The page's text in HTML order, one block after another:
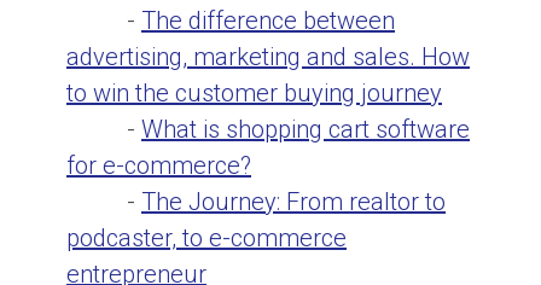
- The difference between
advertising, marketing and sales. How
to win the customer buying journey
- What is shopping cart software
for e-commerce?
- The Journey: From realtor to
podcaster, to e-commerce
entrepreneur